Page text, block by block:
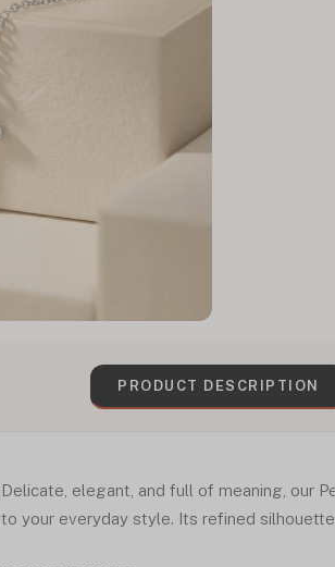
PRODUCT DESCRIPTION
Delicate, elegant, and full of meaning, our
to your everyday style. Its refined